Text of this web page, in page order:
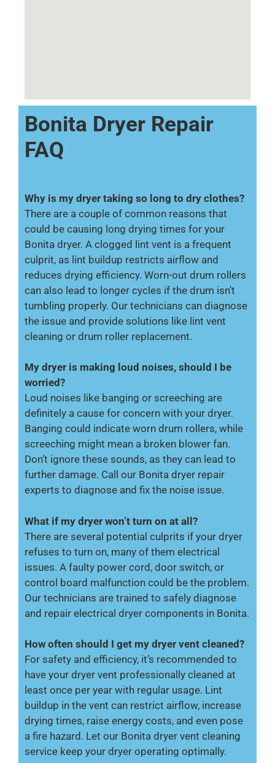
Bonita Dryer Repair
FAQ
Why is my dryer taking so long to dry clothes?
There are a couple of common reasons that
could be causing long drying times for your
Bonita dryer. A clogged lint vent is a frequent
culprit, as lint buildup restricts airflow and
reduces drying efficiency. Worn-out drum rollers
can also lead to longer cycles if the drum isn’t
tumbling properly. Our technicians can diagnose
the issue and provide solutions like lint vent
cleaning or drum roller replacement.
My dryer is making loud noises, should I be
worried?
Loud noises like banging or screeching are
definitely a cause for concern with your dryer.
Banging could indicate worn drum rollers, while
screeching might mean a broken blower fan.
Don’t ignore these sounds, as they can lead to
further damage. Call our Bonita dryer repair
experts to diagnose and fix the noise issue.
What if my dryer won’t turn on at all?
There are several potential culprits if your dryer
refuses to turn on, many of them electrical
issues. A faulty power cord, door switch, or
control board malfunction could be the problem.
Our technicians are trained to safely diagnose
and repair electrical dryer components in Bonita.
How often should I get my dryer vent cleaned?
For safety and efficiency, it’s recommended to
have your dryer vent professionally cleaned at
least once per year with regular usage. Lint
buildup in the vent can restrict airflow, increase
drying times, raise energy costs, and even pose
a fire hazard. Let our Bonita dryer vent cleaning
service keep your dryer operating optimally.